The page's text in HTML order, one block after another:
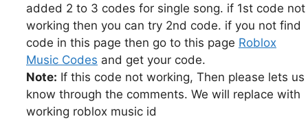
added 2 to 3 codes for single song. if 1st code not
working then you can try 2nd code. if you not find
code in this page then go to this page Roblox
Music Codes and get your code.
Note: If this code not working, Then please lets us
know through the comments. We will replace with
working roblox music id